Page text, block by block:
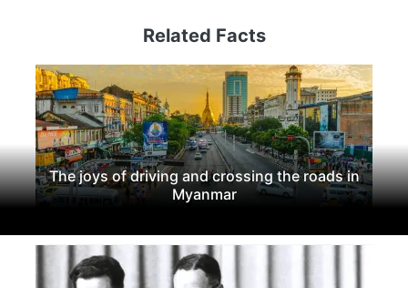
Related Facts
The joys of driving and crossing the roads in
Myanmar